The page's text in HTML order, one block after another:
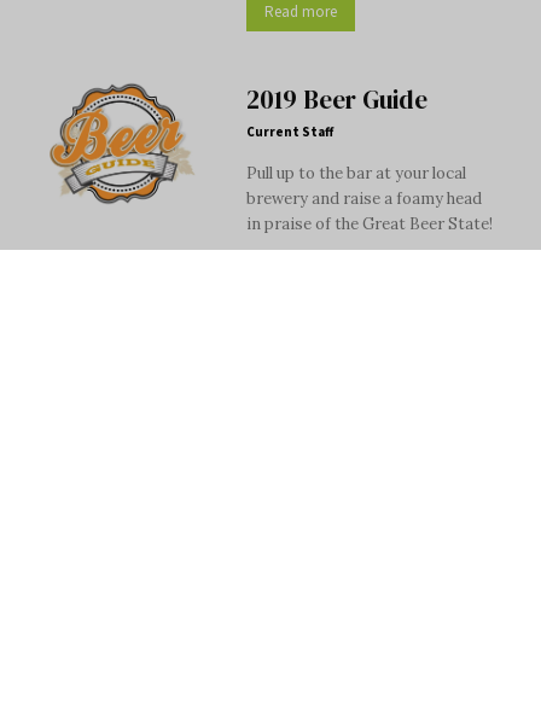
Read more
2019 Beer Guide
Current Staff
Pull up to the bar at your local
brewery and raise a foamy head
in praise of the Great Beer State!